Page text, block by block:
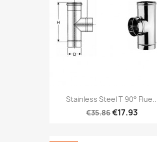
Stainless Steel T 90°
€35.86€17.93